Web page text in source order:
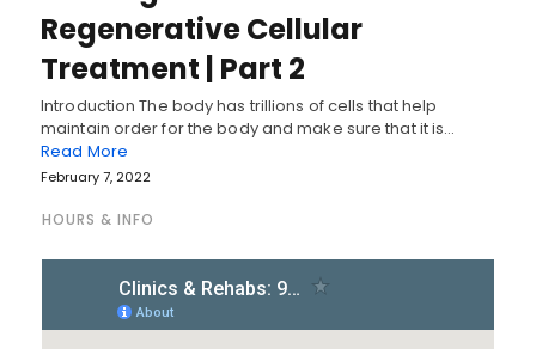
Regenerative Cellular
Treatment | Part 2
Introduction The body has trillions of cells that help
maintain order for the body and make sure that it is…
Read More
February 7, 2022
HOURS & INFO